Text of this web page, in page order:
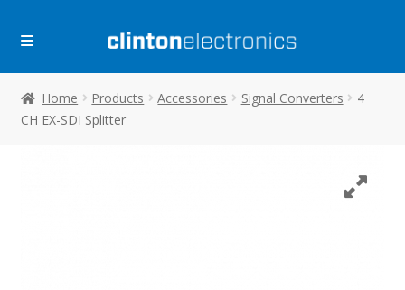
Skip
Skip
Home Products Accessories Signal Converters
4
CH EX-SDI Splitter